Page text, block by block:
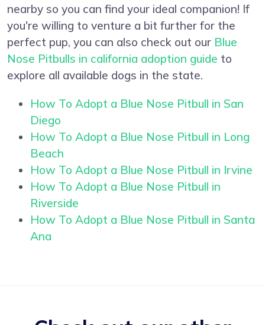
nearby so you can find your ideal companion! If
you're willing to venture a bit further for the
perfect pup, you can also check out our Blue
Nose Pitbulls in california adoption guide to
explore all available dogs in the state.
How To Adopt a Blue Nose Pitbull in San
Diego
How To Adopt a Blue Nose Pitbull in Long
Beach
How To Adopt a Blue Nose Pitbull in Irvine
How To Adopt a Blue Nose Pitbull in
Riverside
How To Adopt a Blue Nose Pitbull in Santa
Ana